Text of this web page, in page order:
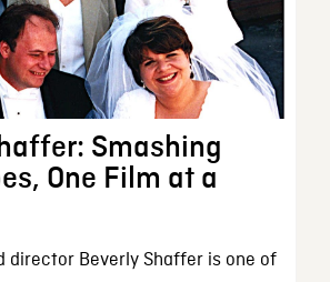
Smashing
One Film at a
director Beverly Shaffer is one of